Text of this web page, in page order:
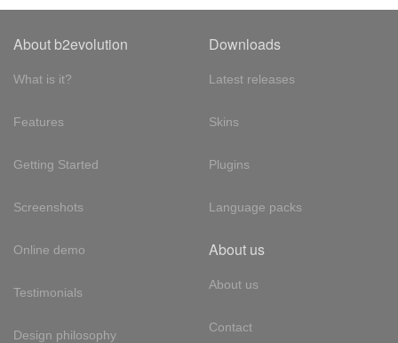
About b2evolution
What is it?
Features
Getting Started
Screenshots
Online demo
Testimonials
Design philosophy
Downloads
Latest releases
Skins
Plugins
Language packs
About us
About us
Contact